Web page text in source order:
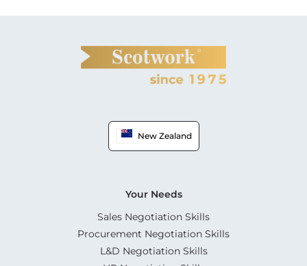
New Zealand
Your Needs
Sales Negotiation Skills
Procurement Negotiation Skills
L&D Negotiation Skills